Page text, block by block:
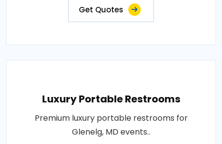
Get Quotes
Luxury Portable Restrooms
Premium luxury portable restrooms for
Glenelg, MD events..